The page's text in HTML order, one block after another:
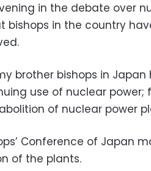
in the debate over
bishops in the country
brother bishops in
use of nuclear power;
of nuclear power
Conference of Japan
of the plants.